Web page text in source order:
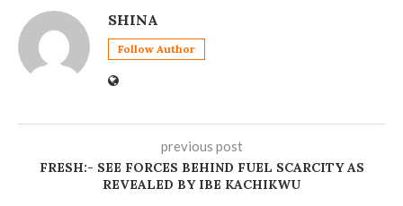
SHINA
Follow Author
previous post
FRESH:- SEE FORCES BEHIND FUEL SCARCITY AS
REVEALED BY IBE KACHIKWU